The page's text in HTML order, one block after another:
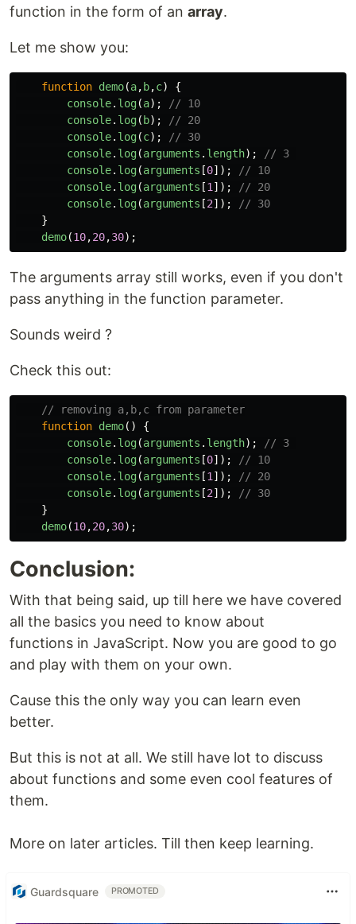
function in the form of an array.
Let me show you:
function demo(a, b,c)
{
console. log(a);
// 10
console. log( b);
// 20
console. log(c);
// 30
console. log(arguments . length);
// 3
console. log(arguments [0]);
// 10
console. log(arguments [1 ]);
// 20
console. log(arguments [2]);
// 30
}
demo(10,20,30);
The arguments array still works, even if you don't
pass anything in the function parameter.
Sounds weird ?
Check this out:
// removing a,b,c from parameter
function demo()
{
console. log(arguments . length);
// 3
console. log(arguments [0]);
// 10
console. log(arguments [1 ]);
// 20
console. log(arguments [2]);
// 30
}
demo(10,20,30);
Conclusion:
With that being said, up till here we have covered
all the basics you need to know about
functions in JavaScript. Now you are good to go
and play with them on your own.
Cause this the only way you can learn even
better.
But this is not at all. We still have lot to discuss
about functions and some even cool features of
them.
More on later articles. Till then keep learning.
Guardsquare PROMOTED